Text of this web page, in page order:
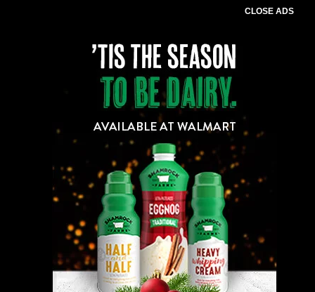
CLOSE ADS